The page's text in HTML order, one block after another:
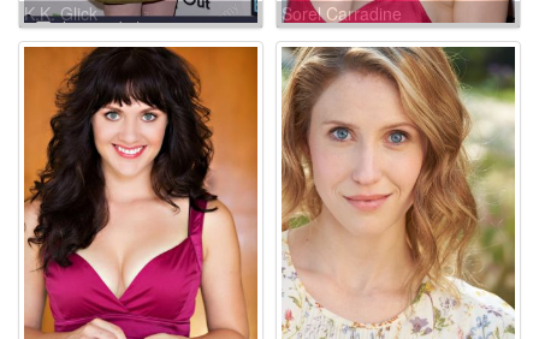
K.K. Glick Sorel Carradine